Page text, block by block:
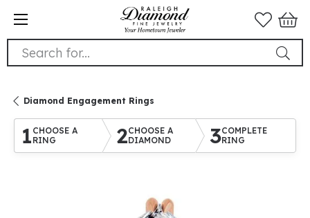
Search for...
Diamond Engagement Rings
1 CHOOSE A
RING
2CHOOSE A
DIAMOND
3COMPLETE
RING